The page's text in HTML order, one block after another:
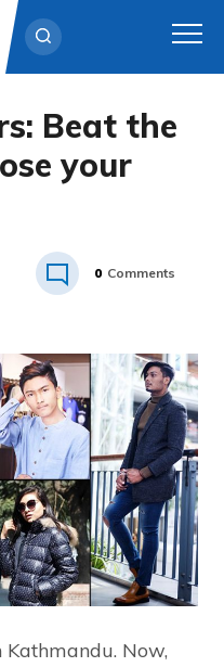
Beat the
your
0 Comments
Now,